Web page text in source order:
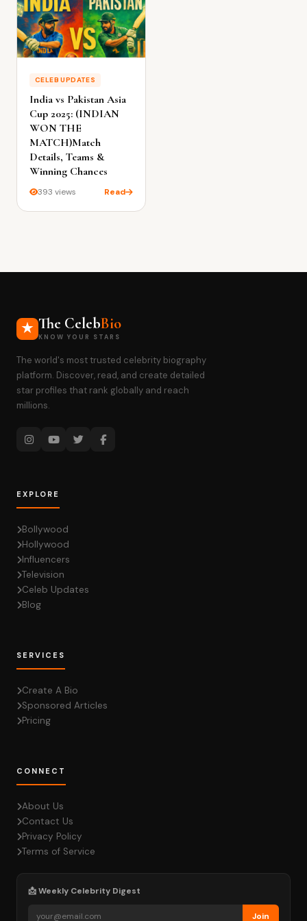
CELEB UPDATES
India vs Pakistan Asia
Cup 2025: (INDIAN
WON THE
MATCH)Match
Details, Teams &
Winning Chances
393 views Read
The CelebBio
KNOW YOUR STARS
The world's most trusted celebrity biography
platform. Discover, read, and create detailed
star profiles that rank globally and reach
millions.
EXPLORE
Bollywood
Hollywood
Influencers
Television
Celeb Updates
Blog
SERVICES
Create A Bio
Sponsored Articles
Pricing
CONNECT
About Us
Contact Us
Privacy Policy
Terms of Service
📩 Weekly Celebrity Digest
Join